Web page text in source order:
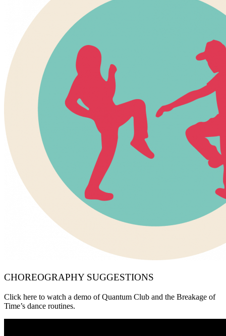
CHOREOGRAPHY SUGGESTIONS
Click here to watch a demo of Quantum Club and the Breakage of
Time’s dance routines.